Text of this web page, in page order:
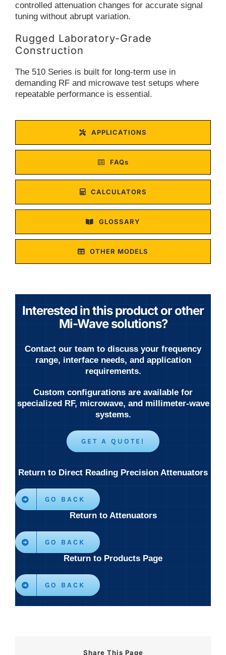
controlled attenuation changes for accurate signal
tuning without abrupt variation.
Rugged Laboratory-Grade
Construction
The 510 Series is built for long-term use in
demanding RF and microwave test setups where
repeatable performance is essential.
APPLICATIONS
FAQs
CALCULATORS
GLOSSARY
OTHER MODELS
Interested in this product or other
Mi-Wave solutions?
Contact our team to discuss your frequency
range, interface needs, and application
requirements.
Custom configurations are available for
specialized RF, microwave, and millimeter-wave
systems.
GET A QUOTE!
Return to Direct Reading Precision Attenuators
GO BACK
Return to Attenuators
GO BACK
Return to Products Page
GO BACK
Share This Page